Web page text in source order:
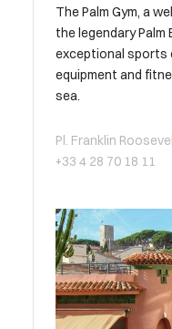
The Palm Gym, a
the legendary Palm
exceptional sports
equipment and
sea.
Pl. Franklin
+33 4 28 70 18 11